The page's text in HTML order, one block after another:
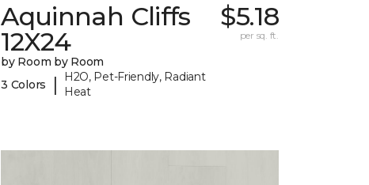
Aquinnah Cliffs
12X24
by Room by Room
3 Colors
|
H2O, Pet-Friendly, Radiant
Heat
$5.18
per sq. ft.